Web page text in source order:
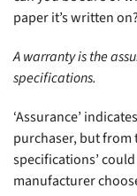
paper it’s written on?
A warranty is the
specifications.
‘Assurance’
purchaser, but from
specifications’
manufacturer